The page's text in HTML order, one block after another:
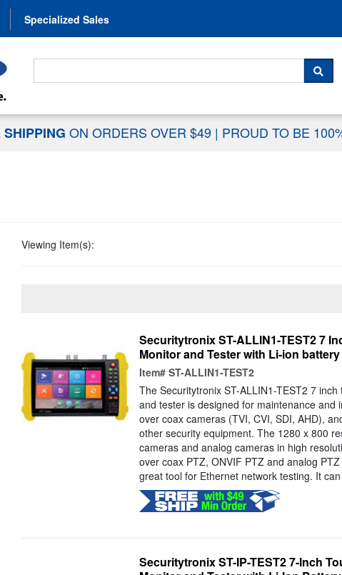
Specialized Sales
Search For...
SHIPPING ON ORDERS OVER $49 | PROUD TO BE
Viewing Item(s):
Securitytronix ST-ALLIN1-TEST2 7
Monitor and Tester with Li-ion battery
Item# ST-ALLIN1-TEST2
The Securitytronix ST-ALLIN1-TEST2 7
and tester is designed for maintenance and
over coax cameras (TVI, CVI, SDI, AHD),
other security equipment. The 1280 x 800
cameras and analog cameras in high
over coax PTZ, ONVIF PTZ and analog
great tool for Ethernet network testing. It
Securitytronix ST-IP-TEST2 7-Inch